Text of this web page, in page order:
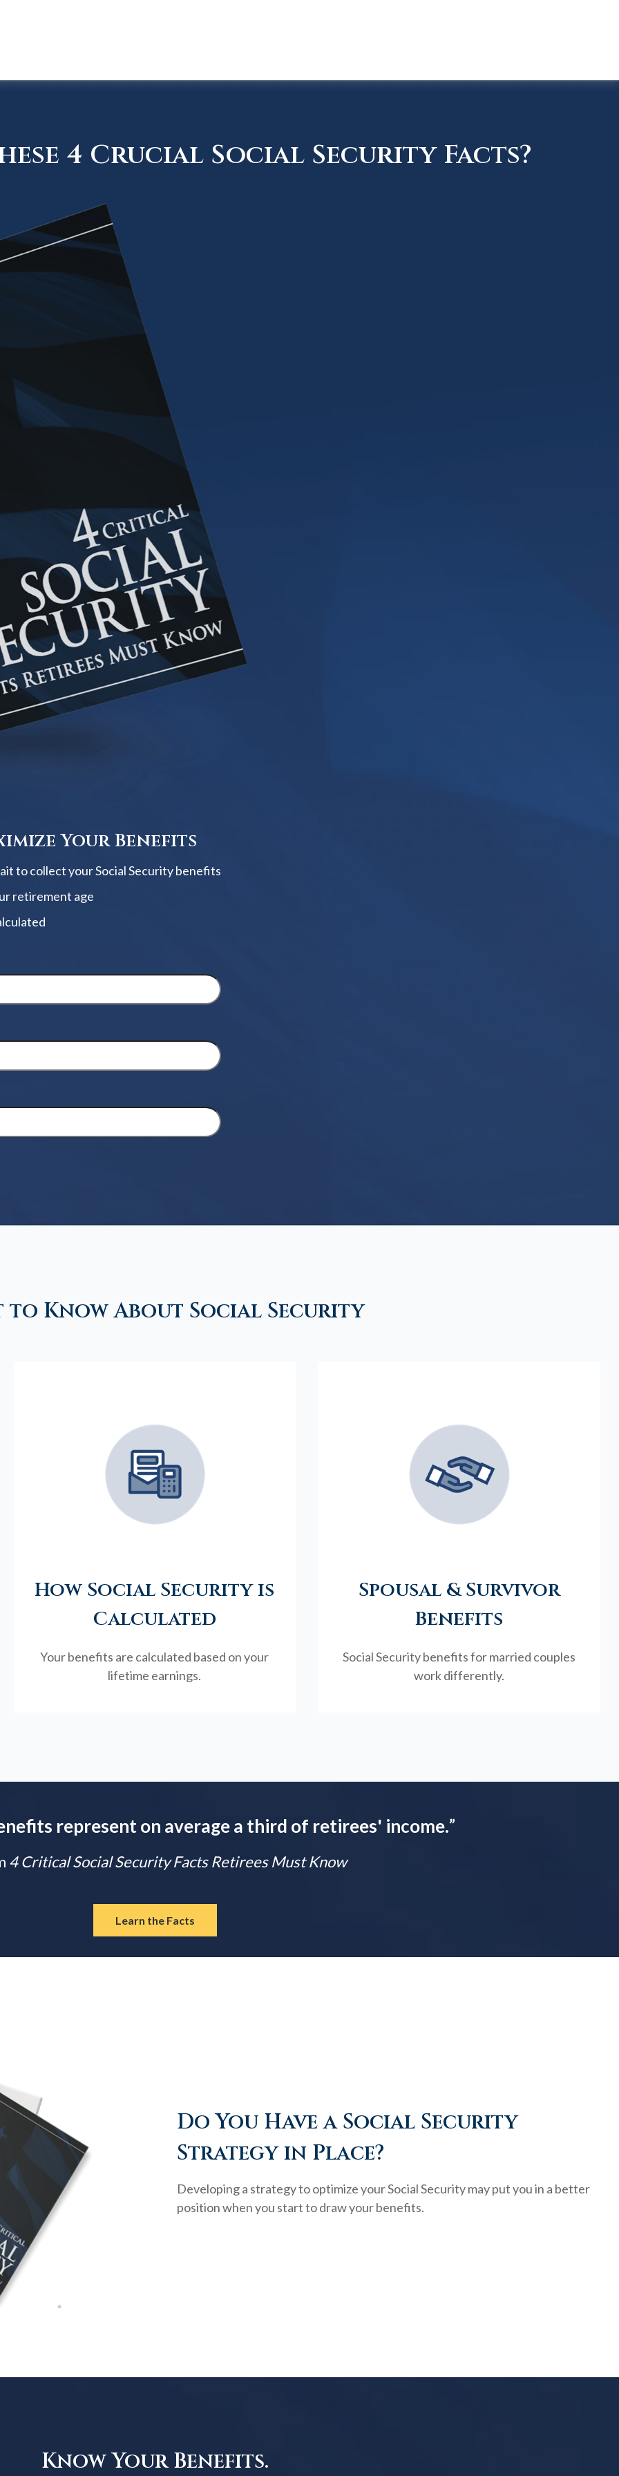
4 Crucial Social Security Facts?
Your Benefits
to collect your Social Security benefits
retirement age
to Know About Social Security
How Social Security is
Calculated
Your benefits are calculated based on your
lifetime earnings.
Spousal & Survivor
Benefits
Social Security benefits for married couples
work differently.
represent on average a third of retirees' income.”
4 Critical Social Security Facts Retirees Must Know
Learn the Facts
Do You Have a Social Security
Strategy in Place?
Developing a strategy to optimize your Social Security may put you in a better
position when you start to draw your benefits.
Know Your Benefits.